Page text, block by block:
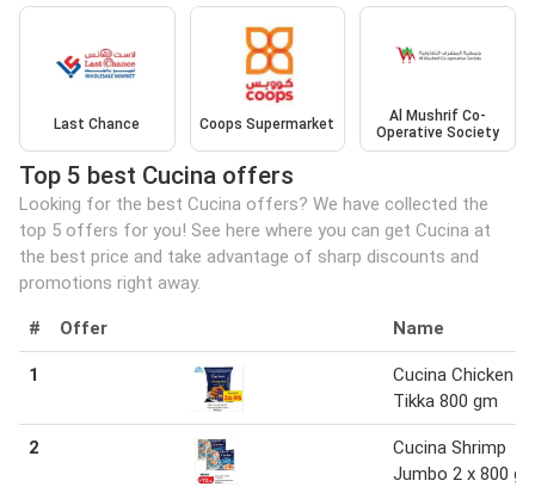
Last Chance Coops Supermarket
Al Mushrif Co-
Operative Society
Top 5 best Cucina offers
Looking for the best Cucina offers? We have collected the
top 5 offers for you! See here where you can get Cucina at
the best price and take advantage of sharp discounts and
promotions right away.
# Offer Name
1
Cucina Chicken
Tikka 800 gm
2
Cucina Shrimp
Jumbo 2 x 800